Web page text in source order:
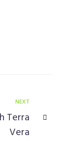
NEXT
Terra
Vera